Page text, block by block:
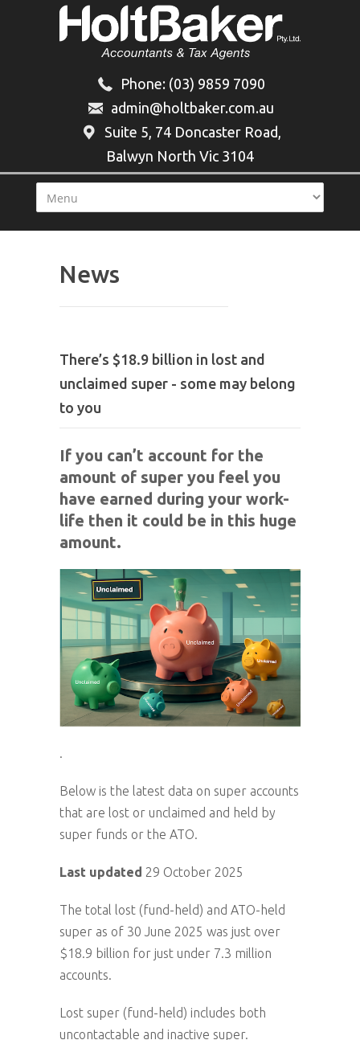
Phone: (03) 9859 7090
admin@holtbaker.com.au
Suite 5, 74 Doncaster Road,
Balwyn North Vic 3104
News
There’s $18.9 billion in lost and
unclaimed super - some may belong
to you
If you can’t account for the
amount of super you feel you
have earned during your work-
life then it could be in this huge
amount.
.
Below is the latest data on super accounts
that are lost or unclaimed and held by
super funds or the ATO.
Last updated 29 October 2025
The total lost (fund-held) and ATO-held
super as of 30 June 2025 was just over
$18.9 billion for just under 7.3 million
accounts.
Lost super (fund-held) includes both
uncontactable and inactive super.